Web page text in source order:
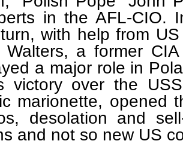
in the AFL-CIO.
turn, with help from
Walters, a former
a major role in
victory over the
marionette, opened
desolation and
and not so new US